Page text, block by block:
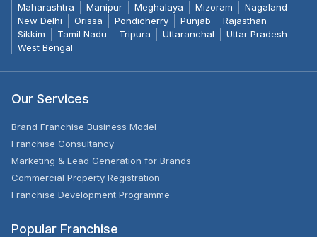
Maharashtra
Manipur Meghalaya Mizoram
Nagaland
New Delhi
Orissa Pondicherry Punjab
Rajasthan
Sikkim
Tamil Nadu Tripura Uttaranchal
Uttar Pradesh
West Bengal
Our Services
Brand Franchise Business Model
Franchise Consultancy
Marketing & Lead Generation for Brands
Commercial Property Registration
Franchise Development Programme
Popular Franchise